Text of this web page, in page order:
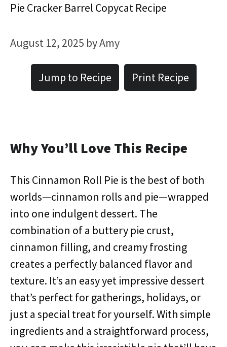
Pie Cracker Barrel Copycat Recipe
August 12, 2025 byAmy
Jump to Recipe Print Recipe
Why You’ll Love This Recipe
This Cinnamon Roll Pie is the best of both
worlds—cinnamon rolls and pie—wrapped
into one indulgent dessert. The
combination of a buttery pie crust,
cinnamon filling, and creamy frosting
creates a perfectly balanced flavor and
texture. It’s an easy yet impressive dessert
that’s perfect for gatherings, holidays, or
just a special treat for yourself. With simple
ingredients and a straightforward process,